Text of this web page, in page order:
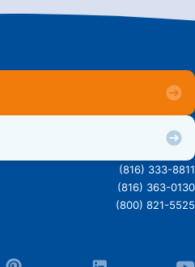
(816) 333-8811
(816) 363-0130
(800) 821-5525